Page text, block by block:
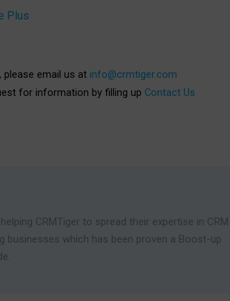
Plus
please email us at info@crmtiger.com
for information by filling up Contact Us
CRMTiger to spread their expertise in CRM
businesses which has been proven a Boost-up